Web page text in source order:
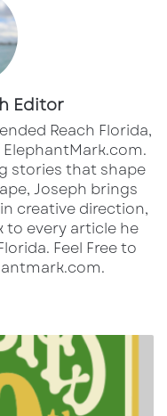
have extended
Bay 44 to
away matches
owned by
32 of the team’s
action into
the region.
: For those
or preferring
will be
the CBS Sports
air on TUDN,
options for
Editor
Reach Florida,
stories that shape
Joseph brings
creative direction,
to every article he
Feel Free to